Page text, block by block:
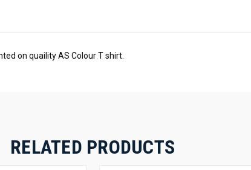
on quaility AS Colour T shirt.
RELATED PRODUCTS